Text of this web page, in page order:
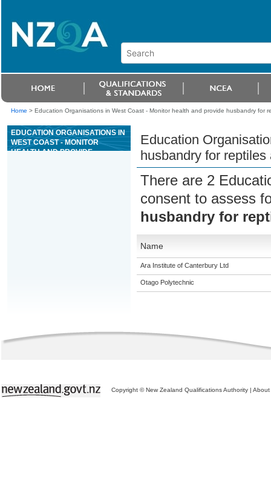
Home > Education Organisations in West Coast - Monitor health and provide husbandry for
EDUCATION ORGANISATIONS IN
WEST COAST - MONITOR
HEALTH AND PROVIDE
Education
husbandry for
There are 2
consent to assess
husbandry for
Name
Ara Institute of Canterbury Ltd
Otago Polytechnic
Copyright © New Zealand Qualifications Authority | About